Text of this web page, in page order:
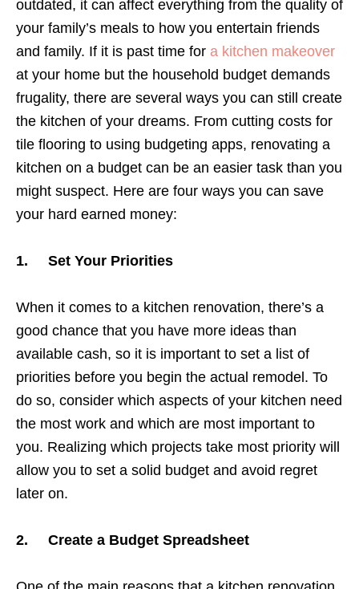
outdated, it can affect everything from the quality of
your family’s meals to how you entertain friends
and family. If it is past time for a kitchen makeover
at your home but the household budget demands
frugality, there are several ways you can still create
the kitchen of your dreams. From cutting costs for
tile flooring to using budgeting apps, renovating a
kitchen on a budget can be an easier task than you
might suspect. Here are four ways you can save
your hard earned money:
1. Set Your Priorities
When it comes to a kitchen renovation, there’s a
good chance that you have more ideas than
available cash, so it is important to set a list of
priorities before you begin the actual remodel. To
do so, consider which aspects of your kitchen need
the most work and which are most important to
you. Realizing which projects take most priority will
allow you to set a solid budget and avoid regret
later on.
2. Create a Budget Spreadsheet